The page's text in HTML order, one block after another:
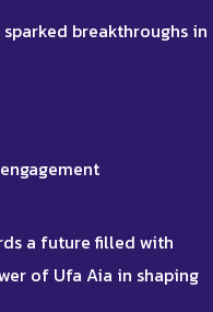
breakthroughs in
a future filled with
of Ufa Aia in shaping